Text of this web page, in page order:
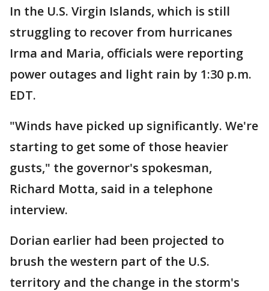
In the U.S. Virgin Islands, which is still
struggling to recover from hurricanes
Irma and Maria, officials were reporting
power outages and light rain by 1:30 p.m.
EDT.
"Winds have picked up significantly. We're
starting to get some of those heavier
gusts," the governor's spokesman,
Richard Motta, said in a telephone
interview.
Dorian earlier had been projected to
brush the western part of the U.S.
territory and the change in the storm's